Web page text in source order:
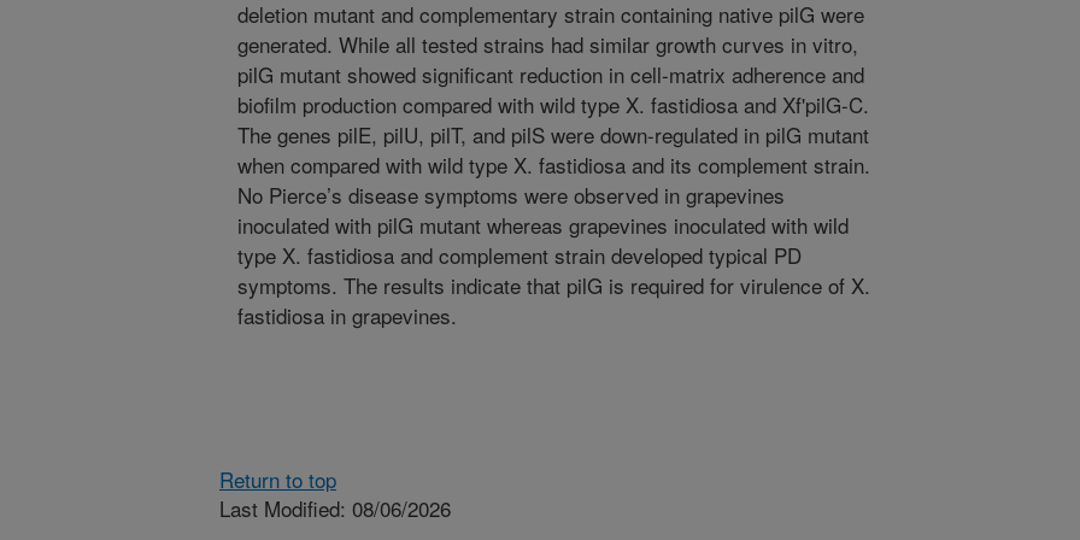
deletion mutant and complementary strain containing native pilG were
generated. While all tested strains had similar growth curves in vitro,
pilG mutant showed significant reduction in cell-matrix adherence and
biofilm production compared with wild type X. fastidiosa and Xf'pilG-C.
The genes pilE, pilU, pilT, and pilS were down-regulated in pilG mutant
when compared with wild type X. fastidiosa and its complement strain.
No Pierce’s disease symptoms were observed in grapevines
inoculated with pilG mutant whereas grapevines inoculated with wild
type X. fastidiosa and complement strain developed typical PD
symptoms. The results indicate that pilG is required for virulence of X.
fastidiosa in grapevines.
Return to top
Last Modified: 08/06/2026